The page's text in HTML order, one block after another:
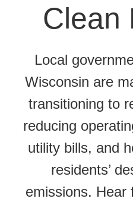
Clean
Local
Wisconsin are
transitioning to
reducing
utility bills, and
residents’
emissions. Hear